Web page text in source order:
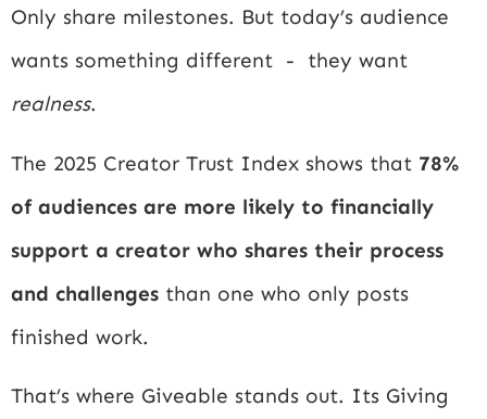
Only share milestones. But today’s audience
wants something different - they want
realness.
The 2025 Creator Trust Index shows that 78%
of audiences are more likely to financially
support a creator who shares their process
and challenges than one who only posts
finished work.
That’s where Giveable stands out. Its Giving